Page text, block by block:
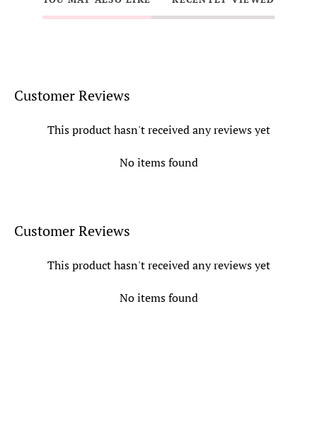
Customer Reviews
This product hasn't received any reviews yet
No items found
Customer Reviews
This product hasn't received any reviews yet
No items found